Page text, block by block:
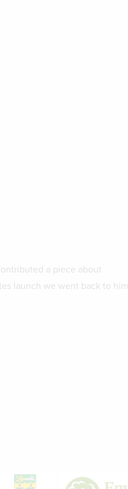
a piece about
launch we went back to him